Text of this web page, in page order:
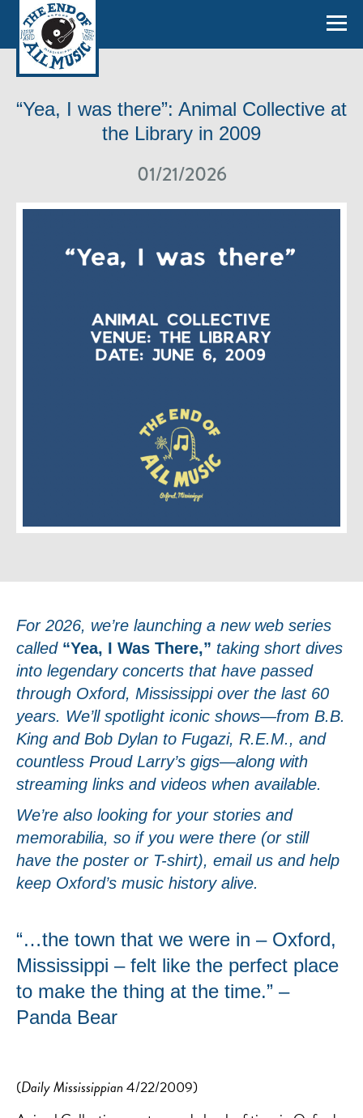
“Yea, I was there”: Animal Collective at
the Library in 2009
01/21/2026
For 2026, we’re launching a new web series
called “Yea, I Was There,” taking short dives
into legendary concerts that have passed
through Oxford, Mississippi over the last 60
years. We’ll spotlight iconic shows—from B.B.
King and Bob Dylan to Fugazi, R.E.M., and
countless Proud Larry’s gigs—along with
streaming links and videos when available.
We’re also looking for your stories and
memorabilia, so if you were there (or still
have the poster or T-shirt), email us and help
keep Oxford’s music history alive.
“…the town that we were in – Oxford,
Mississippi – felt like the perfect place
to make the thing at the time.” –
Panda Bear
(Daily Mississippian4/22/2009)